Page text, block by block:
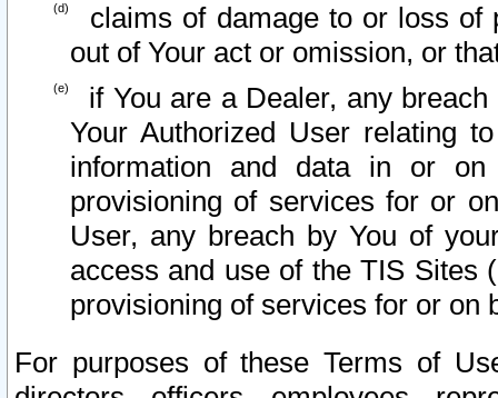
claims of damage to or loss of
out of Your act or omission, or
if You are a Dealer, any
Your Authorized User relating
information and data in or on
provisioning of services for or
User, any breach by You of
access and use of the TIS Sites
provisioning of services for or on
For purposes of these Terms of